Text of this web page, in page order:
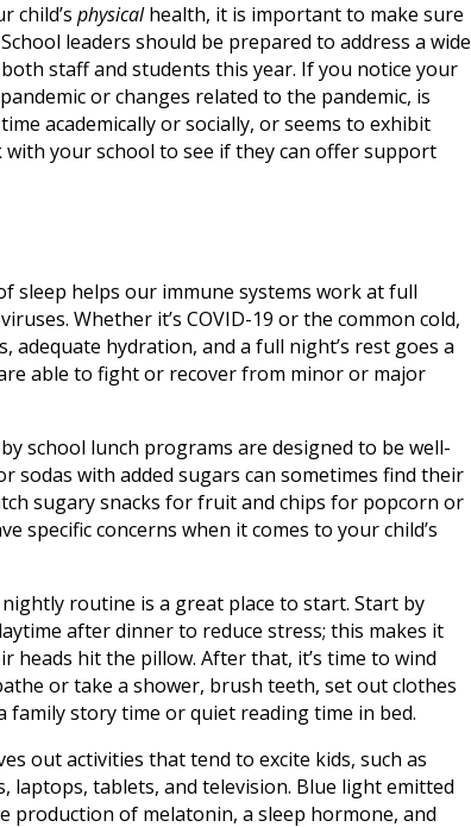
child’sphysicalhealth, it is important to make sure
leaders should be prepared to address a wide
staff and students this year. If you notice your
or changes related to the pandemic, is
academically or socially, or seems to exhibit
with your school to see if they can offer support
sleep helps our immune systems work at full
Whether it’s COVID-19 or the common cold,
hydration, and a full night’s rest goes a
able to fight or recover from minor or major
school lunch programs are designed to be well-
sodas with added sugars can sometimes find their
sugary snacks for fruit and chips for popcorn or
specific concerns when it comes to your child’s
routine is a great place to start. Start by
after dinner to reduce stress; this makes it
heads hit the pillow. After that, it’s time to wind
or take a shower, brush teeth, set out clothes
family story time or quiet reading time in bed.
out activities that tend to excite kids, such as
laptops, tablets, and television. Blue light emitted
production of melatonin, a sleep hormone, and